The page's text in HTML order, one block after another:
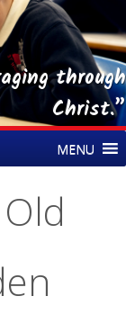
through
Christ.”
MENU